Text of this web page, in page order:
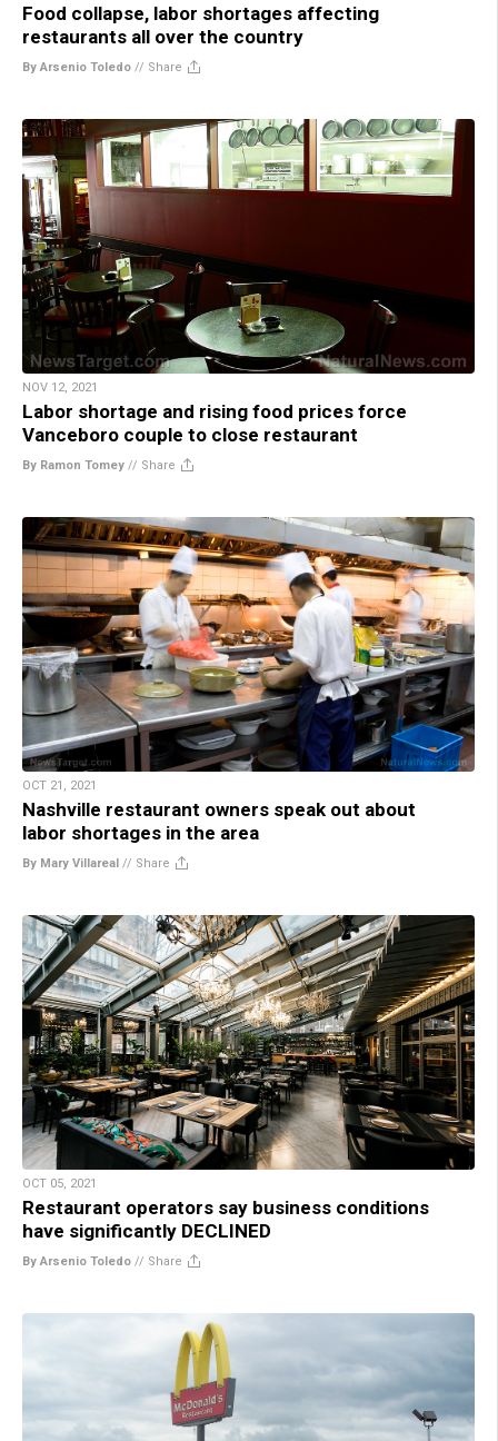
Food collapse, labor shortages affecting
restaurants all over the country
By Arsenio Toledo // Share
NOV 12, 2021
Labor shortage and rising food prices force
Vanceboro couple to close restaurant
By Ramon Tomey // Share
OCT 21, 2021
Nashville restaurant owners speak out about
labor shortages in the area
By Mary Villareal // Share
OCT 05, 2021
Restaurant operators say business conditions
have significantly DECLINED
By Arsenio Toledo // Share